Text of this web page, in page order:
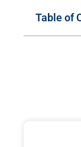
Table of